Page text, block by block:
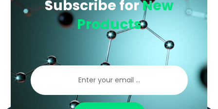
Subscribe forNew
Products